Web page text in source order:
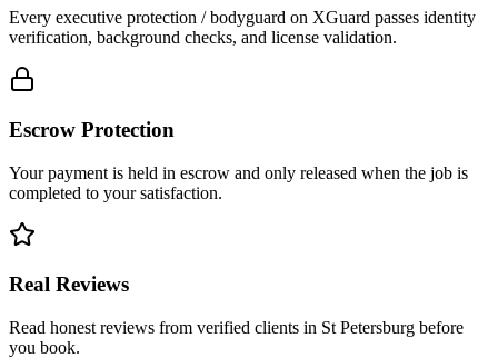
Every executive protection / bodyguard on XGuard passes identity
verification, background checks, and license validation.
Escrow Protection
Your payment is held in escrow and only released when the job is
completed to your satisfaction.
Real Reviews
Read honest reviews from verified clients in St Petersburg before
you book.